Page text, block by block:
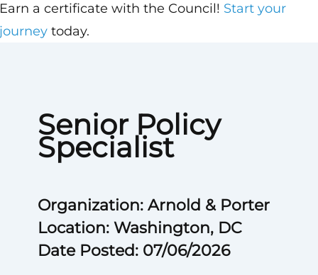
Senior Policy
Specialist
Organization: Arnold & Porter
Location: Washington, DC
Date Posted: 07/06/2026
a certificate with the Council! Start your
today.